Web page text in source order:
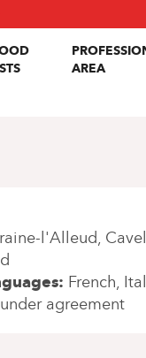
AREA
l'Alleud Cavell
French
agreement